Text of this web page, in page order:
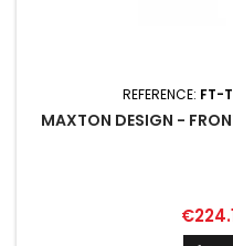
REFERENCE: FT-
MAXTON DESIGN -
Price